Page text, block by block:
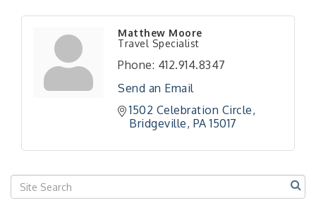
Matthew Moore
Travel Specialist
Phone: 412.914.8347
Send an Email
1502 Celebration Circle
Bridgeville PA 15017
Workshop"
"BizBlast - A Networking Lunch" - Ditka's
"New Member Mixer" - Ditka's
"NETWORKING to Build Your Personal Brand" - A
"Breakfast Briefing: The Future of Healthcare in
Sep 23
"BizBlast @ Noon" - Robinson Ridge at Penn
Sep 24
2026-27 "Leadership Development Group
Coaching Program"